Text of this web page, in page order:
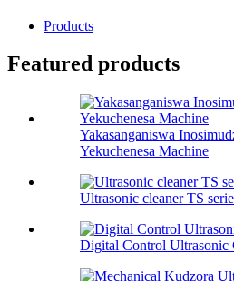
Products
Featured products
Yakasanganiswa
Yekuchenesa Machine
Ultrasonic cleaner TS
Digital Control Ultrasonic